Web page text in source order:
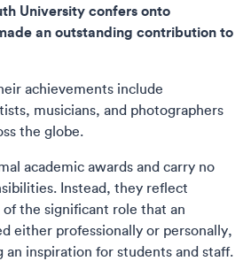
University confers onto
an outstanding contribution to
achievements include
musicians, and photographers
the globe.
academic awards and carry no
Instead, they reflect
the significant role that an
either professionally or personally,
inspiration for students and staff.